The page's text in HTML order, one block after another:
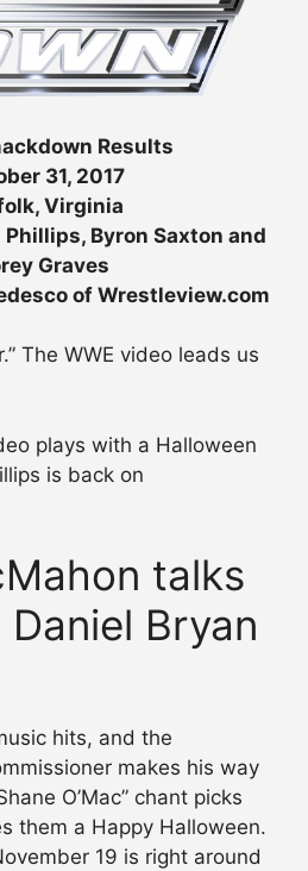
Results
31, 2017
Virginia
Byron Saxton and
Graves
of Wrestleview.com
The WWE video leads us
plays with a Halloween
is back on
talks
Bryan
hits, and the
makes his way
O’Mac” chant picks
them a Happy Halloween.
19 is right around